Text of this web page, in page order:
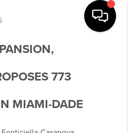
773
MIAMI-DADE